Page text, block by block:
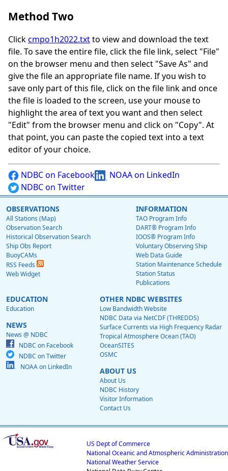
Method Two
Clickcmpo1h2022.txtto view and download the text
file. To save the entire file, click the file link, select "File"
on the browser menu and then select "Save As" and
give the file an appropriate file name. If you wish to
save only part of this file, click on the file link and once
the file is loaded to the screen, use your mouse to
highlight the area of text you want and then select
"Edit" from the browser menu and click on "Copy". At
that point, you can paste the copied text into a text
editor of your choice.
NDBC on Facebook
NOAA on LinkedIn
NDBC on Twitter
OBSERVATIONS
All Stations (Map)
Observation Search
Historical Observation Search
Ship Obs Report
BuoyCAMs
RSS Feeds
Web Widget
INFORMATION
TAO Program Info
DART® Program Info
IOOS® Program Info
Voluntary Observing Ship
Web Data Guide
Station Maintenance Schedule
Station Status
Publications
EDUCATION
Education
NEWS
News @ NDBC
NDBC on Facebook
NDBC on Twitter
NOAA on LinkedIn
OTHER NDBC WEBSITES
Low Bandwidth Website
NDBC Data via NetCDF (THREDDS)
Surface Currents via High Frequency Radar
Tropical Atmosphere Ocean (TAO)
OceanSITES
OSMC
ABOUT US
About Us
NDBC History
Visitor Information
Contact Us
US Dept of Commerce
National Oceanic and Atmospheric Administration
National Weather Service